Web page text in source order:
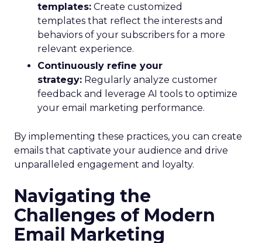
templates: Create customized
templates that reflect the interests and
behaviors of your subscribers for a more
relevant experience.
Continuously refine your
strategy: Regularly analyze customer
feedback and leverage AI tools to optimize
your email marketing performance.
By implementing these practices, you can create
emails that captivate your audience and drive
unparalleled engagement and loyalty.
Navigating the
Challenges of Modern
Email Marketing